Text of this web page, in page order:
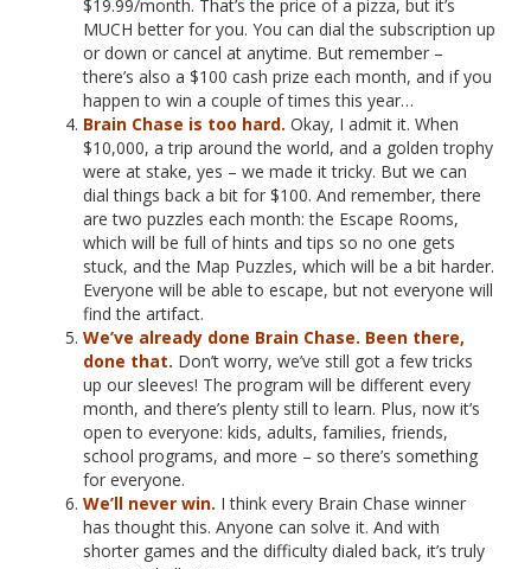
$19.99/month. That’s the price of a pizza, but it’s
MUCH better for you. You can dial the subscription up
or down or cancel at anytime. But remember –
there’s also a $100 cash prize each month, and if you
happen to win a couple of times this year…
Brain Chase is too hard. Okay, I admit it. When
$10,000, a trip around the world, and a golden trophy
were at stake, yes – we made it tricky. But we can
dial things back a bit for $100. And remember, there
are two puzzles each month: the Escape Rooms,
which will be full of hints and tips so no one gets
stuck, and the Map Puzzles, which will be a bit harder.
Everyone will be able to escape, but not everyone will
find the artifact.
We’ve already done Brain Chase. Been there,
done that. Don’t worry, we’ve still got a few tricks
up our sleeves! The program will be different every
month, and there’s plenty still to learn. Plus, now it’s
open to everyone: kids, adults, families, friends,
school programs, and more – so there’s something
for everyone.
We’ll never win. I think every Brain Chase winner
has thought this. Anyone can solve it. And with
shorter games and the difficulty dialed back, it’s truly